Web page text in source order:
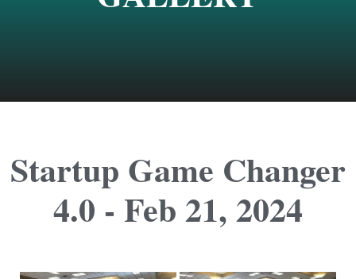
Startup Game Changer
4.0 - Feb 21, 2024